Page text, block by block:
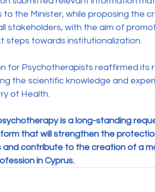
the Minister, while proposing the
stakeholders, with the aim of
steps towards institutionalization.
the scientific knowledge and
of Health.
is a long-standing
that will strengthen the
contribute to the creation of a
in Cyprus.